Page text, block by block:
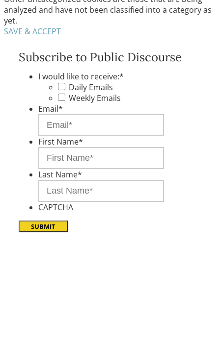
analyzed and have not been classified into a category as
yet.
SAVE & ACCEPT
Subscribe to Public Discourse
I would like to receive:*
Daily Emails
Weekly Emails
Email*
First Name*
Last Name*
CAPTCHA